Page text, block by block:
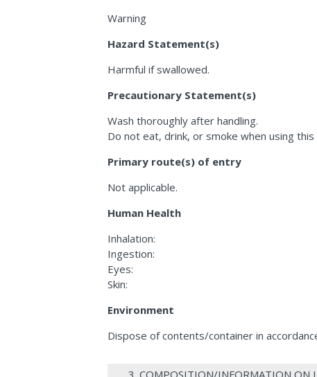
Warning
Hazard Statement(s)
Harmful if swallowed.
Precautionary Statement(s)
Wash thoroughly after handling.
Do not eat, drink, or smoke when using
Primary route(s) of entry
Not applicable.
Human Health
Inhalation:
Ingestion:
Eyes:
Skin:
Environment
Dispose of contents/container in
3. COMPOSITION/INFORMATION ON